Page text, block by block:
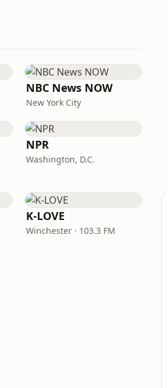
NBC News NOW
New York City
NPR
Washington, D.C.
K-LOVE
Winchester · 103.3 FM